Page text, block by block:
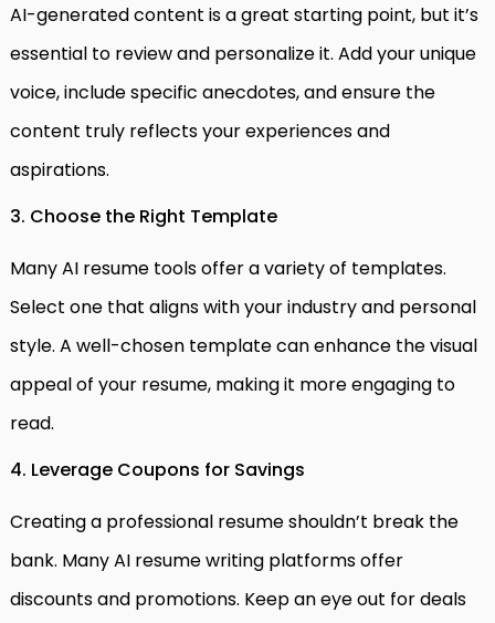
AI-generated content is a great starting point, but it’s
essential to review and personalize it. Add your unique
voice, include specific anecdotes, and ensure the
content truly reflects your experiences and
aspirations.
3. Choose the Right Template
Many AI resume tools offer a variety of templates.
Select one that aligns with your industry and personal
style. A well-chosen template can enhance the visual
appeal of your resume, making it more engaging to
read.
4. Leverage Coupons for Savings
Creating a professional resume shouldn’t break the
bank. Many AI resume writing platforms offer
discounts and promotions. Keep an eye out for deals